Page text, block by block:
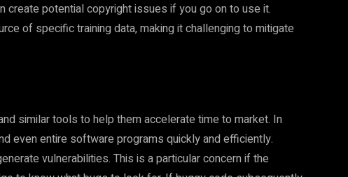
create potential copyright issues if you go on to use it.
of specific training data, making it challenging to mitigate
similar tools to help them accelerate time to market. In
even entire software programs quickly and efficiently.
vulnerabilities. This is a particular concern if the